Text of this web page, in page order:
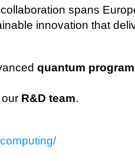
spans
innovation that
quantum
R&D team.